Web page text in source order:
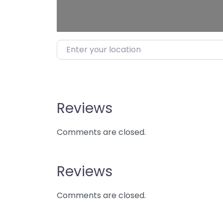
Enter your location
Reviews
Comments are closed.
Reviews
Comments are closed.